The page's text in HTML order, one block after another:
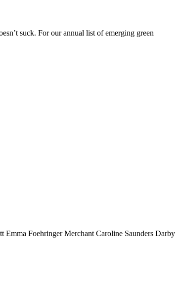
suck. For our annual list of emerging green
Emma Foehringer Merchant Caroline Saunders Darby